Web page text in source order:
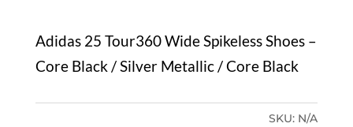
Adidas 25 Tour360 Wide Spikeless Shoes –
Core Black / Silver Metallic / Core Black
SKU: N/A